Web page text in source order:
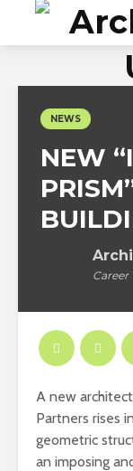
NEWS
NEW
Career
A new
Partners rises
geometric
an imposing